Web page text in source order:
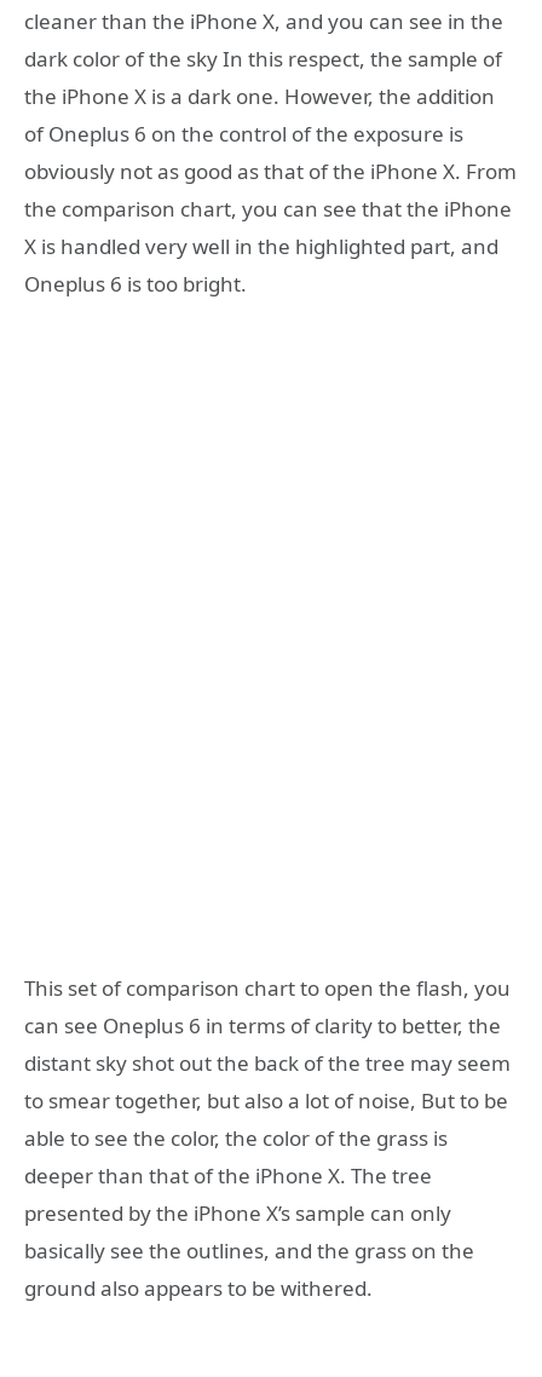
cleaner than the iPhone X, and you can see in the
dark color of the sky In this respect, the sample of
the iPhone X is a dark one. However, the addition
of Oneplus 6 on the control of the exposure is
obviously not as good as that of the iPhone X. From
the comparison chart, you can see that the iPhone
X is handled very well in the highlighted part, and
Oneplus 6 is too bright.
This set of comparison chart to open the flash, you
can see Oneplus 6 in terms of clarity to better, the
distant sky shot out the back of the tree may seem
to smear together, but also a lot of noise, But to be
able to see the color, the color of the grass is
deeper than that of the iPhone X. The tree
presented by the iPhone X’s sample can only
basically see the outlines, and the grass on the
ground also appears to be withered.